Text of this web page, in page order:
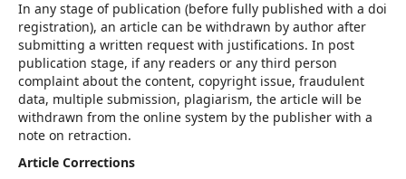
In any stage of publication (before fully published with a doi
registration), an article can be withdrawn by author after
submitting a written request with justifications. In post
publication stage, if any readers or any third person
complaint about the content, copyright issue, fraudulent
data, multiple submission, plagiarism, the article will be
withdrawn from the online system by the publisher with a
note on retraction.
Article Corrections